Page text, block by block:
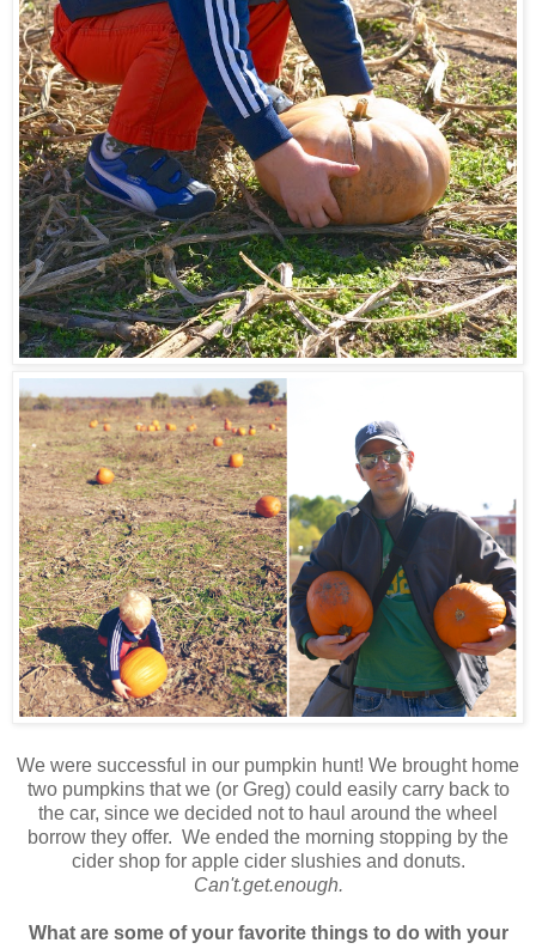
We were successful in our pumpkin hunt! We brought home
two pumpkins that we (or Greg) could easily carry back to
the car, since we decided not to haul around the wheel
borrow they offer. We ended the morning stopping by the
cider shop for apple cider slushies and donuts.
Can't.get.enough.
What are some of your favorite things to do with your